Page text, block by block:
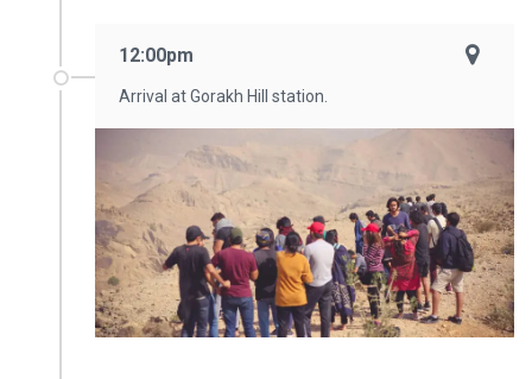
12:00pm
Arrival at Gorakh Hill station.